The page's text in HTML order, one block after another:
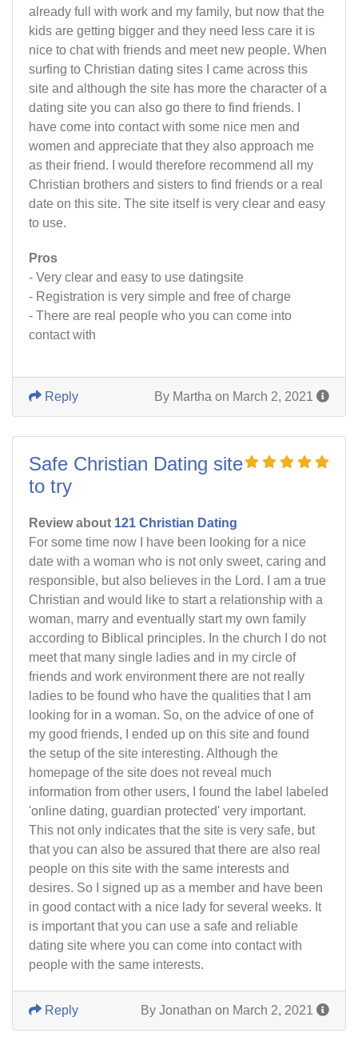
already full with work and my family, but now that the
kids are getting bigger and they need less care it is
nice to chat with friends and meet new people. When
surfing to Christian dating sites I came across this
site and although the site has more the character of a
dating site you can also go there to find friends. I
have come into contact with some nice men and
women and appreciate that they also approach me
as their friend. I would therefore recommend all my
Christian brothers and sisters to find friends or a real
date on this site. The site itself is very clear and easy
to use.
Pros
- Very clear and easy to use datingsite
- Registration is very simple and free of charge
- There are real people who you can come into
contact with
By Martha on March 2, 2021
Reply
Safe Christian Dating site
to try
Review about 121 Christian Dating
For some time now I have been looking for a nice
date with a woman who is not only sweet, caring and
responsible, but also believes in the Lord. I am a true
Christian and would like to start a relationship with a
woman, marry and eventually start my own family
according to Biblical principles. In the church I do not
meet that many single ladies and in my circle of
friends and work environment there are not really
ladies to be found who have the qualities that I am
looking for in a woman. So, on the advice of one of
my good friends, I ended up on this site and found
the setup of the site interesting. Although the
homepage of the site does not reveal much
information from other users, I found the label labeled
'online dating, guardian protected' very important.
This not only indicates that the site is very safe, but
that you can also be assured that there are also real
people on this site with the same interests and
desires. So I signed up as a member and have been
in good contact with a nice lady for several weeks. It
is important that you can use a safe and reliable
dating site where you can come into contact with
people with the same interests.
By Jonathan on March 2, 2021
Reply